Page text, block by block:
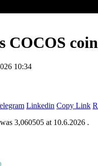
COCOS
10:34
Linkedin Copy Link
3,060505 at 10.6.2026 .